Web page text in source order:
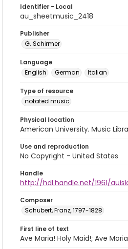
Identifier - Local
au_sheetmusic_2418
Publisher
G. Schirmer
Language
English
German Italian
Type of resource
notated music
Physical location
American University. Music
Use and reproduction
No Copyright - United States
Handle
http://hdl.handle.net/1961/
Composer
Schubert, Franz, 1797-1828
First line of text
Ave Maria! Holy Maid!; Ave